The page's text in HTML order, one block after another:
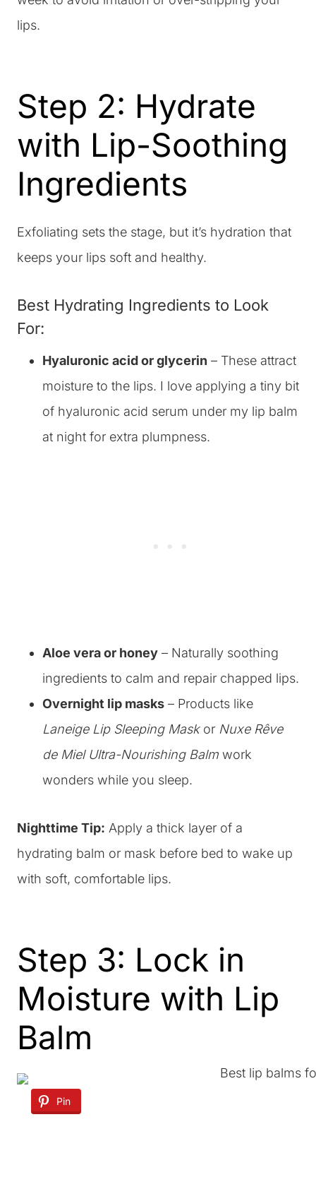
lips.
Step 2: Hydrate
with Lip-Soothing
Ingredients
Exfoliating sets the stage, but it’s hydration that
keeps your lips soft and healthy.
Best Hydrating Ingredients to Look
For:
Hyaluronic acid or glycerin – These attract
moisture to the lips. I love applying a tiny bit
of hyaluronic acid serum under my lip balm
at night for extra plumpness.
Aloe vera or honey – Naturally soothing
ingredients to calm and repair chapped lips.
Overnight lip masks – Products like
Laneige Lip Sleeping Maskor Nuxe Rêve
de Miel Ultra-Nourishing Balm work
wonders while you sleep.
Nighttime Tip: Apply a thick layer of a
hydrating balm or mask before bed to wake up
with soft, comfortable lips.
Step 3: Lock in
Moisture with Lip
Balm
Pin